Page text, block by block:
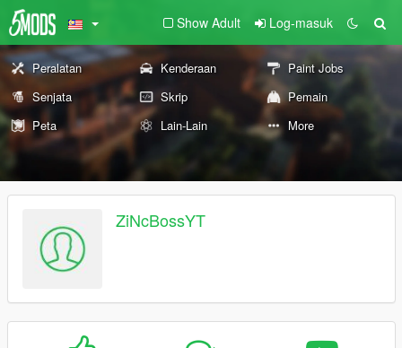
Show Adult Log-masuk
Peralatan Kenderaan
Paint Jobs
Senjata
Skrip
Pemain
Peta
Lain-Lain More
ZiNcBossYT